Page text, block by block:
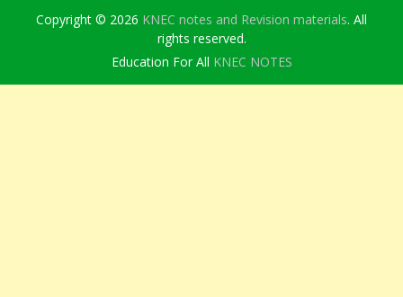
Copyright © 2026 KNEC notes and Revision materials. All
rights reserved.
Education For All KNEC NOTES